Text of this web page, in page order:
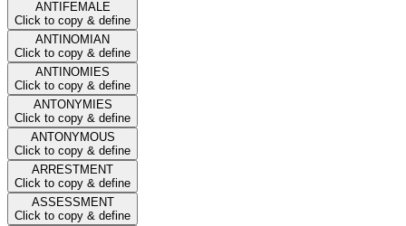
ANTIFEMALE
Click to copy & define
ANTINOMIAN
Click to copy & define
ANTINOMIES
Click to copy & define
ANTONYMIES
Click to copy & define
ANTONYMOUS
Click to copy & define
ARRESTMENT
Click to copy & define
ASSESSMENT
Click to copy & define